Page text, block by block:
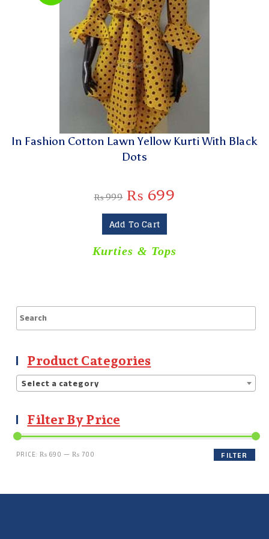
In Fashion Cotton Lawn Yellow Kurti With Black
Dots
₨999 ₨ 699
Add To Cart
Kurties & Tops
Product Categories
Select a category
Filter By Price
FILTER
PRICE:₨ 690 —₨ 700